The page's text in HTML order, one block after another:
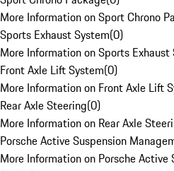
More Information on Sport Chrono
Sports Exhaust System(0)
More Information on Sports Exhaust
Front Axle Lift System(0)
More Information on Front Axle Lift
Rear Axle Steering(0)
More Information on Rear Axle
Porsche Active Suspension
More Information on Porsche